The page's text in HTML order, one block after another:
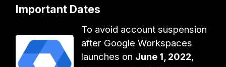
Important Dates
To avoid account suspension
after Google Workspaces
launches on June 1, 2022,